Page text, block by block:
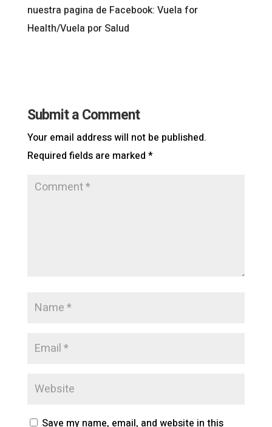
nuestra pagina de Facebook: Vuela for
Health/Vuela por Salud
Submit a Comment
Your email address will not be published.
Required fields are marked *
Save my name, email, and website in this